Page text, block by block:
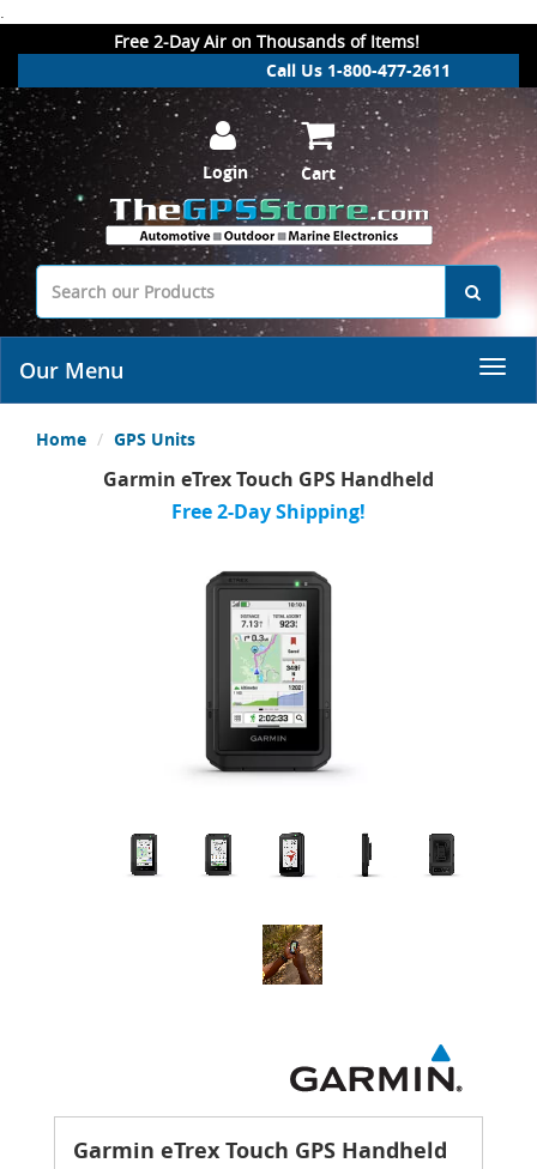
.
Free 2-Day Air on Thousands of Items!
Call Us 1-800-477-2611
Login Cart
Our Menu
Home GPS Units
Garmin eTrex Touch GPS Handheld
Free 2-Day Shipping!
Garmin eTrex Touch GPS Handheld